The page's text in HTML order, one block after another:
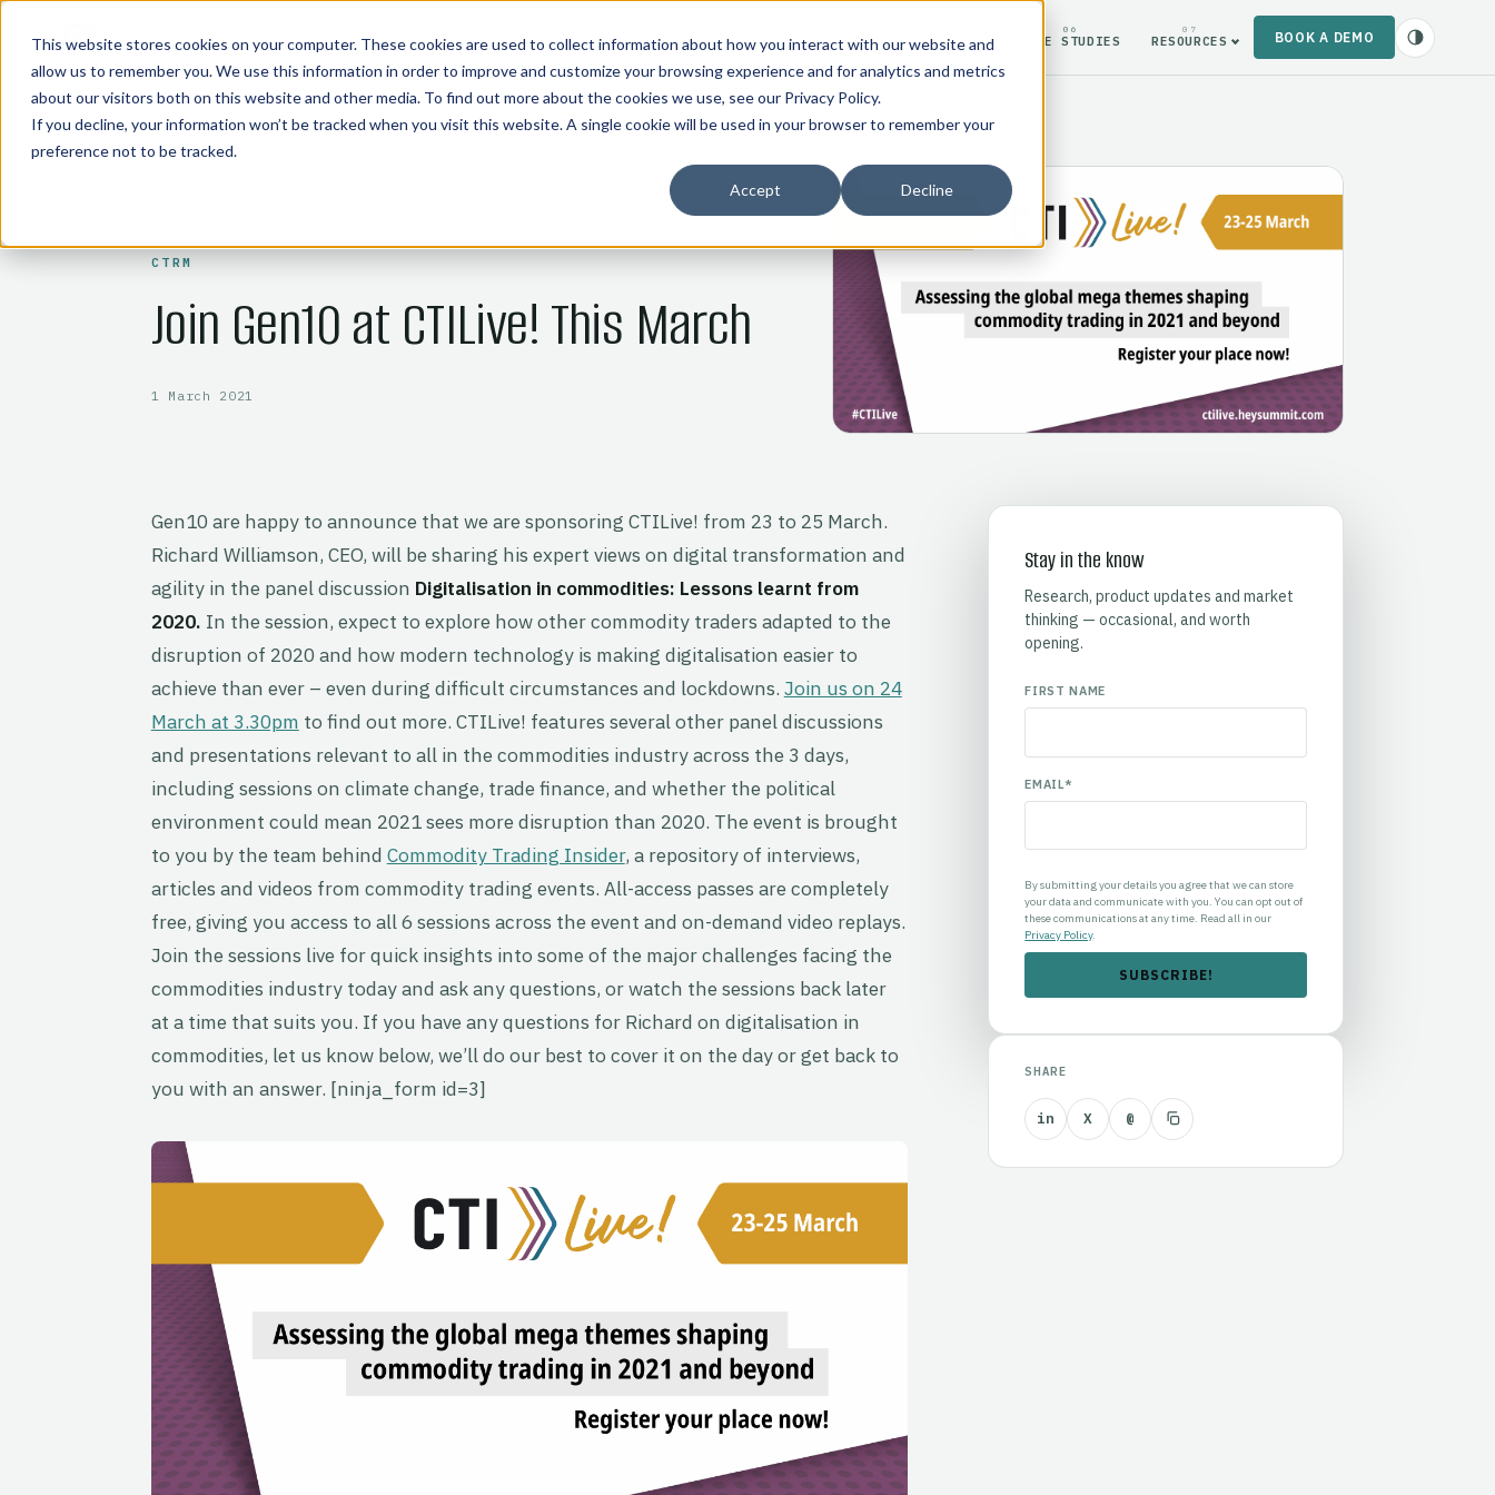
This website stores cookies on your computer. These cookies are used to collect information about how you interact with our website and
allow us to remember you. We use this information in order to improve and customize your browsing experience and for analytics and metrics
about our visitors both on this website and other media. To find out more about the cookies we use, see our Privacy Policy.
If you decline, your information won’t be tracked when you visit this website. A single cookie will be used in your browser to remember your
preference not to be tracked.
Accept Decline
COMMODITY TECHNOLOGIES HOME COMMOS NANI ABOUT INDUSTRIES
06
CASE STUDIES
07
RESOURCES BOOK A DEMO
CTRM
Join Gen10 at CTILive! This March
1 March 2021
Gen10 are happy to announce that we are sponsoring CTILive! from 23 to 25 March.
Richard Williamson, CEO, will be sharing his expert views on digital transformation and
agility in the panel discussion Digitalisation in commodities: Lessons learnt from
2020. In the session, expect to explore how other commodity traders adapted to the
disruption of 2020 and how modern technology is making digitalisation easier to
achieve than ever – even during difficult circumstances and lockdowns. Join us on 24
March at 3.30pm to find out more. CTILive! features several other panel discussions
and presentations relevant to all in the commodities industry across the 3 days,
including sessions on climate change, trade finance, and whether the political
environment could mean 2021 sees more disruption than 2020. The event is brought
to you by the team behind Commodity Trading Insider, a repository of interviews,
articles and videos from commodity trading events. All-access passes are completely
free, giving you access to all 6 sessions across the event and on-demand video replays.
Join the sessions live for quick insights into some of the major challenges facing the
commodities industry today and ask any questions, or watch the sessions back later
at a time that suits you. If you have any questions for Richard on digitalisation in
commodities, let us know below, we’ll do our best to cover it on the day or get back to
you with an answer. [ninja_form id=3]
Stay in the know
Research, product updates and market
thinking — occasional, and worth
opening.
FIRST NAME
EMAIL*
By submitting your details you agree that we can store
your data and communicate with you. You can opt out of
these communications at any time. Read all in our
Privacy Policy.
SHARE
in X @